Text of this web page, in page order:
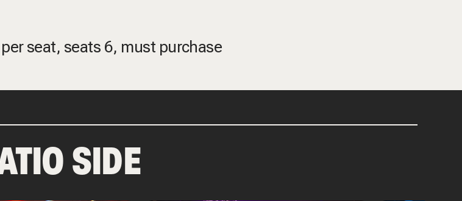
seat, seats 6, must purchase
SIDE